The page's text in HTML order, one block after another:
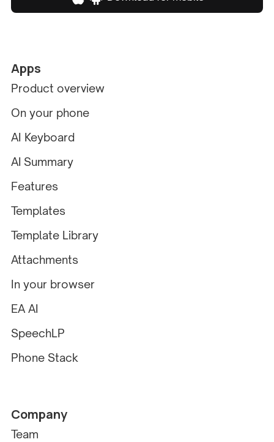
Apps
Product overview
On your phone
AI Keyboard
AI Summary
Features
Templates
Template Library
Attachments
In your browser
EA AI
SpeechLP
Phone Stack
Company
Team